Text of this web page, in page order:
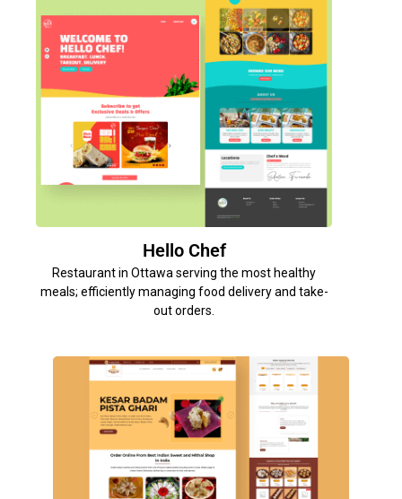
Hello Chef
Restaurant in Ottawa serving the most healthy
meals; efficiently managing food delivery and take-
out orders.